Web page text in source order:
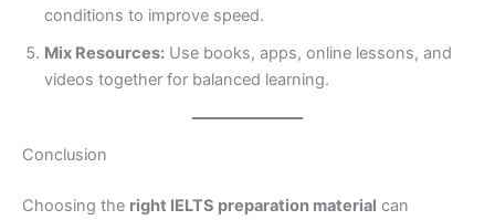
conditions to improve speed.
Mix Resources: Use books, apps, online lessons, and
videos together for balanced learning.
Conclusion
Choosing the right IELTS preparation material can